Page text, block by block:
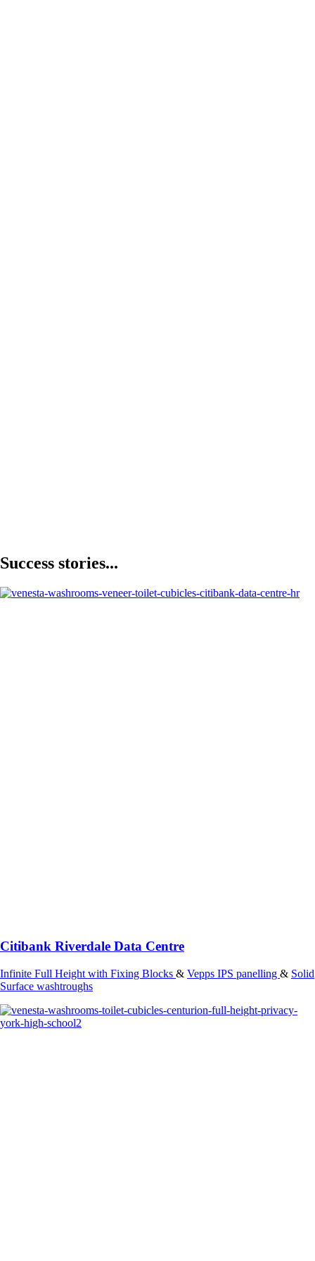
Success stories...
Citibank Riverdale Data Centre
Infinite Full Height with Fixing Blocks & Vepps IPS panelling & Solid
Surface washtroughs